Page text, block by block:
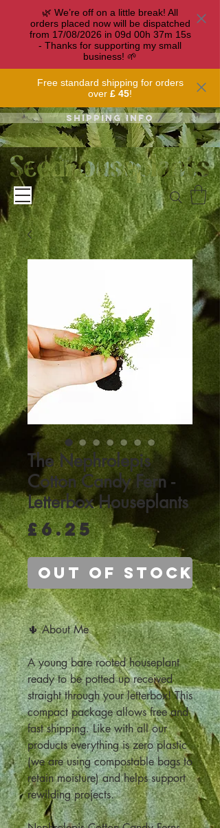
🌿 We’re off on a little break! All
orders placed now will be dispatched
from 17/08/2026 in 09d 00h 37m 15s
- Thanks for supporting my small
business! 🌱
Free standard shipping for orders
over £ 45!
Shipping info
The Nephrolepis
Cotton Candy Fern -
Letterbox Houseplants
£6.25Price
Out of Stock
🌵 About Me
A young bare rooted houseplant
ready to be potted up received
straight through your letterbox! This
compact package allows free and
fast shipping. Like with all our
products everything is zero plastic
(we are using compostable bags to
retain moisture) and helps support
rewilding projects.